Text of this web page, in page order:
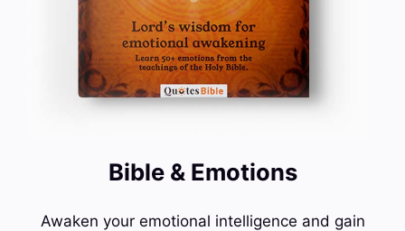
Bible & Emotions
Awaken your emotional intelligence and gain